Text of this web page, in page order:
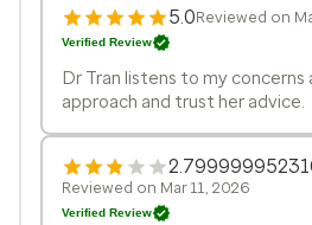
5.0Reviewed on
Verified Review
Dr Tran listens to my
approach and trust her advice.
Reviewed on Mar 11, 2026
Verified Review